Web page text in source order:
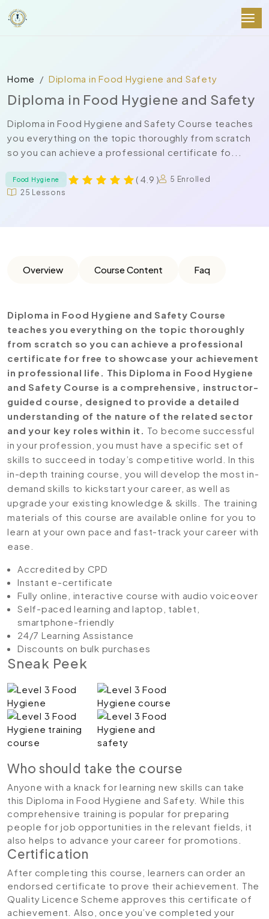
Home Diploma in Food Hygiene and Safety
Diploma in Food Hygiene and Safety
Diploma in Food Hygiene and Safety Course teaches
you everything on the topic thoroughly from scratch
so you can achieve a professional certificate fo...
Food Hygiene ( 4.9 )
5 Enrolled
25 Lessons
Overview Course Content Faq
Diploma in Food Hygiene and Safety Course
teaches you everything on the topic thoroughly
from scratch so you can achieve a professional
certificate for free to showcase your achievement
in professional life. This Diploma in Food Hygiene
and Safety Course is a comprehensive, instructor-
guided course, designed to provide a detailed
understanding of the nature of the related sector
and your key roles within it. To become successful
in your profession, you must have a specific set of
skills to succeed in today’s competitive world. In this
in-depth training course, you will develop the most in-
demand skills to kickstart your career, as well as
upgrade your existing knowledge & skills. The training
materials of this course are available online for you to
learn at your own pace and fast-track your career with
ease.
Accredited by CPD
Instant e-certificate
Fully online, interactive course with audio voiceover
Self-paced learning and laptop, tablet,
smartphone-friendly
24/7 Learning Assistance
Discounts on bulk purchases
Sneak Peek
Who should take the course
Anyone with a knack for learning new skills can take
this Diploma in Food Hygiene and Safety. While this
comprehensive training is popular for preparing
people for job opportunities in the relevant fields, it
also helps to advance your career for promotions.
Certification
After completing this course, learners can order an
endorsed certificate to prove their achievement. The
Quality Licence Scheme approves this certificate of
achievement. Also, once you’ve completed your